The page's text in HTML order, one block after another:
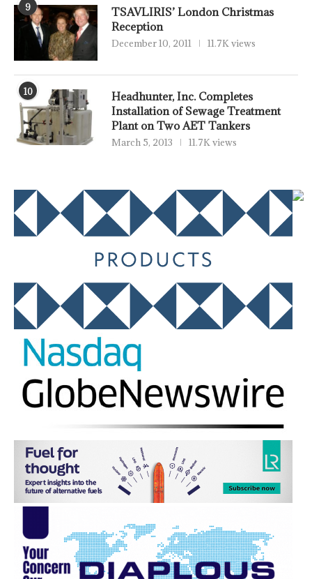
9
TSAVLIRIS’ London Christmas
Reception
December 10, 2011 11.7K views
10
Headhunter, Inc. Completes
Installation of Sewage Treatment
Plant on Two AET Tankers
March 5, 2013 11.7K views